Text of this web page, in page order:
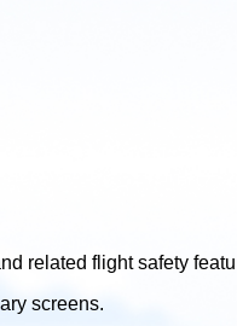
related flight safety
screens.